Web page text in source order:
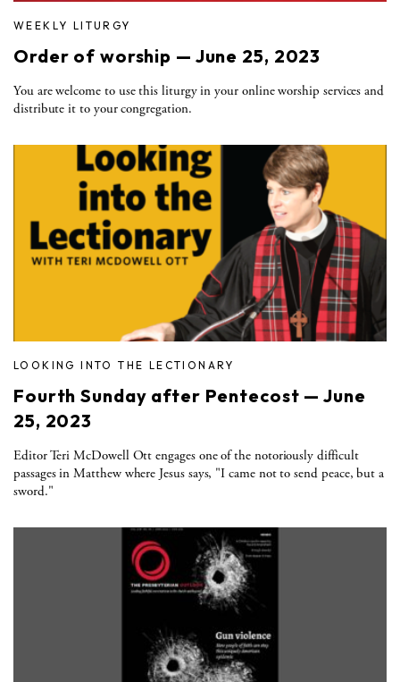
WEEKLY LITURGY
Order of worship — June 25, 2023
You are welcome to use this liturgy in your online worship services and
distribute it to your congregation.
LOOKING INTO THE LECTIONARY
Fourth Sunday after Pentecost — June
25, 2023
Editor Teri McDowell Ott engages one of the notoriously difficult
passages in Matthew where Jesus says, "I came not to send peace, but a
sword."